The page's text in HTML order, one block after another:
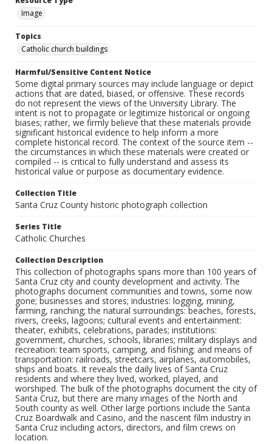
Image
Topics
Catholic church buildings
Harmful/Sensitive Content Notice
Some digital primary sources may include language or depict
actions that are dated, biased, or offensive. These records
do not represent the views of the University Library. The
intent is not to propagate or legitimize historical or ongoing
biases; rather, we firmly believe that these materials provide
significant historical evidence to help inform a more
complete historical record. The context of the source item --
the circumstances in which these materials were created or
compiled -- is critical to fully understand and assess its
historical value or purpose as documentary evidence.
Collection Title
Santa Cruz County historic photograph collection
Series Title
Catholic Churches
Collection Description
This collection of photographs spans more than 100 years of
Santa Cruz city and county development and activity. The
photographs document communities and towns, some now
gone; businesses and stores; industries: logging, mining,
farming, ranching; the natural surroundings: beaches, forests,
rivers, creeks, lagoons; cultural events and entertainment:
theater, exhibits, celebrations, parades; institutions:
government, churches, schools, libraries; military displays and
recreation: team sports, camping, and fishing; and means of
transportation: railroads, streetcars, airplanes, automobiles,
ships and boats. It reveals the daily lives of Santa Cruz
residents and where they lived, worked, played, and
worshiped. The bulk of the photographs document the city of
Santa Cruz, but there are many images of the North and
South county as well. Other large portions include the Santa
Cruz Boardwalk and Casino, and the nascent film industry in
Santa Cruz including actors, directors, and film crews on
location.